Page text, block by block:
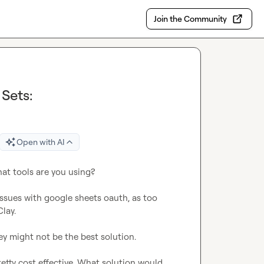
Join the Community
Open with AI
tools are you using?
with google sheets oauth, as too
might not be the best solution.